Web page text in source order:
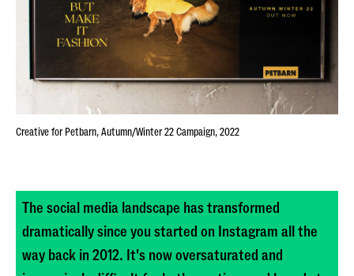
Creative for Petbarn, Autumn/Winter 22 Campaign, 2022
The social media landscape has transformed
dramatically since you started on Instagram all the
way back in 2012. It's now oversaturated and